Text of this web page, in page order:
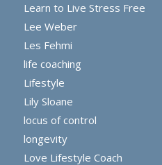
Learn to Live Stress Free
Lee Weber
Les Fehmi
life coaching
Lifestyle
Lily Sloane
locus of control
longevity
Love Lifestyle Coach